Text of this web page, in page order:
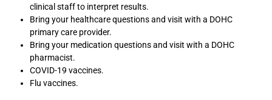
s
i
s
H
e
a
l
s
i
s
H
e
a
l
clinical staff to interpret results.
Bring your healthcare questions and visit with a DOHC
primary care provider.
Bring your medication questions and visit with a DOHC
pharmacist.
COVID-19 vaccines.
Flu vaccines.